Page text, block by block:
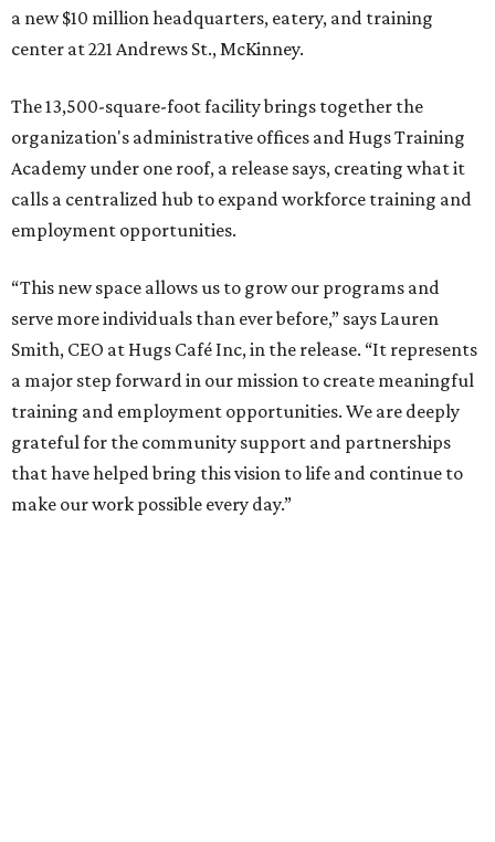
a new $10 million headquarters, eatery, and training
center at 221 Andrews St., McKinney.
The 13,500-square-foot facility brings together the
organization's administrative offices and Hugs Training
Academy under one roof, a release says, creating what it
calls a centralized hub to expand workforce training and
employment opportunities.
“This new space allows us to grow our programs and
serve more individuals than ever before,” says Lauren
Smith, CEO at Hugs Café Inc, in the release. “It represents
a major step forward in our mission to create meaningful
training and employment opportunities. We are deeply
grateful for the community support and partnerships
that have helped bring this vision to life and continue to
make our work possible every day.”